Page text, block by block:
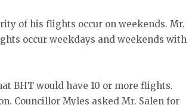
of his flights occur on weekends. Mr.
occur weekdays and weekends with
BHT would have 10 or more flights.
Councillor Myles asked Mr. Salen for